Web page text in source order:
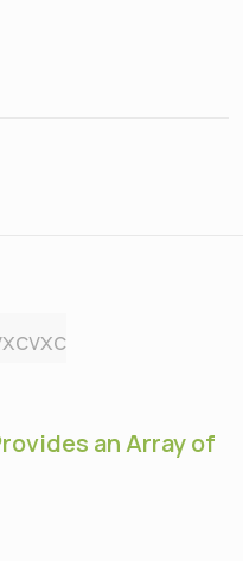
an Array of